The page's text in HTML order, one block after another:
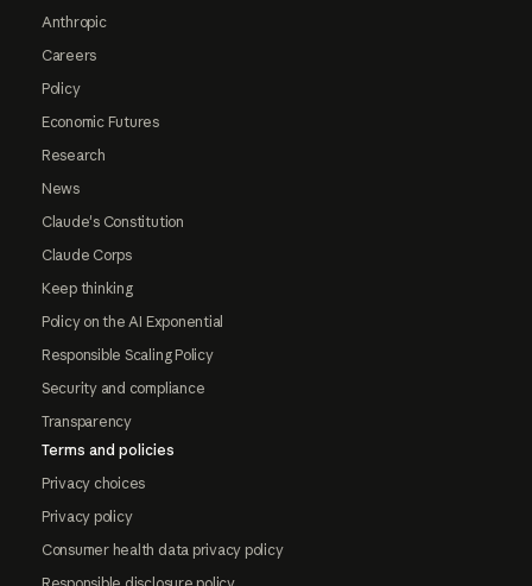
Anthropic
Careers
Policy
Economic Futures
Research
News
Claude's Constitution
Claude Corps
Keep thinking
Policy on the AI Exponential
Responsible Scaling Policy
Security and compliance
Transparency
Terms and policies
Privacy choices
Privacy policy
Consumer health data privacy policy